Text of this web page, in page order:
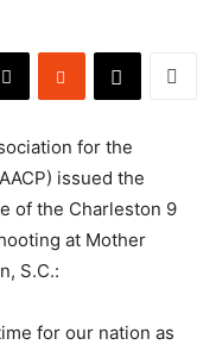
for the
issued the
of the Charleston 9
at Mother
S.C.:
for our nation as